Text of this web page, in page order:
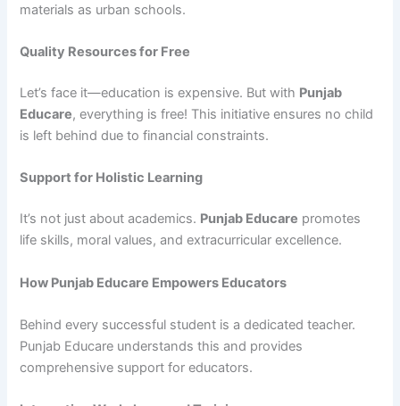
materials as urban schools.
Quality Resources for Free
Let’s face it—education is expensive. But with Punjab
Educare, everything is free! This initiative ensures no child
is left behind due to financial constraints.
Support for Holistic Learning
It’s not just about academics. Punjab Educare promotes
life skills, moral values, and extracurricular excellence.
How Punjab Educare Empowers Educators
Behind every successful student is a dedicated teacher.
Punjab Educare understands this and provides
comprehensive support for educators.